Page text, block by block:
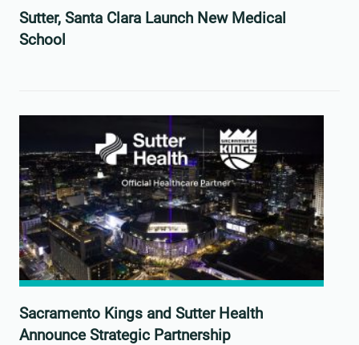
Sutter, Santa Clara Launch New Medical
School
Sacramento Kings and Sutter Health
Announce Strategic Partnership